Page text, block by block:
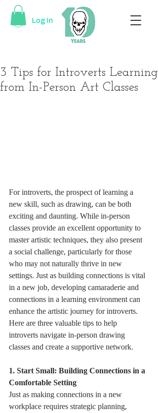
Log In
3 Tips for Introverts Learning
from In-Person Art Classes
For introverts, the prospect of learning a
new skill, such as drawing, can be both
exciting and daunting. While in-person
classes provide an excellent opportunity to
master artistic techniques, they also present
a social challenge, particularly for those
who may not naturally thrive in new
settings. Just as building connections is vital
in a new job, developing camaraderie and
connections in a learning environment can
enhance the artistic journey for introverts.
Here are three valuable tips to help
introverts navigate in-person drawing
classes and create a supportive network.
1. Start Small: Building Connections in a
Comfortable Setting
Just as making connections in a new
workplace requires strategic planning,